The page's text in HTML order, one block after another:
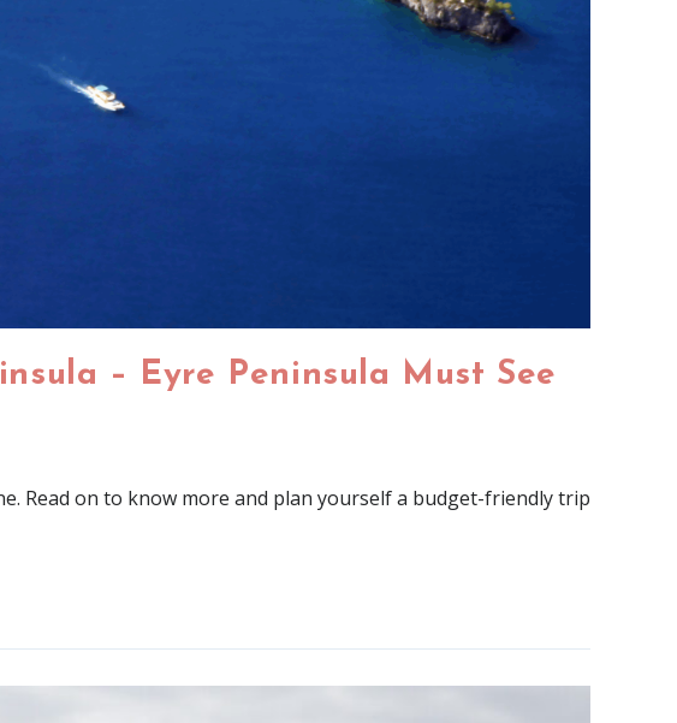
– Eyre Peninsula Must See
Read on to know more and plan yourself a budget-friendly trip